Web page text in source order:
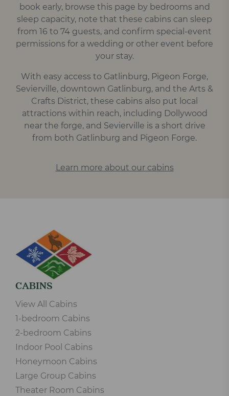
book early, browse this page by bedrooms and
sleep capacity, note that these cabins can sleep
from 16 to 74 guests, and confirm special-event
permissions for a wedding or other event before
your stay.
With easy access to Gatlinburg, Pigeon Forge,
Sevierville, downtown Gatlinburg, and the Arts &
Crafts District, these cabins also put local
attractions within reach, including Dollywood
near the forge, and Sevierville is a short drive
from both Gatlinburg and Pigeon Forge.
Learn more about our cabins
CABINS
View All Cabins
1-bedroom Cabins
2-bedroom Cabins
Indoor Pool Cabins
Honeymoon Cabins
Large Group Cabins
Theater Room Cabins